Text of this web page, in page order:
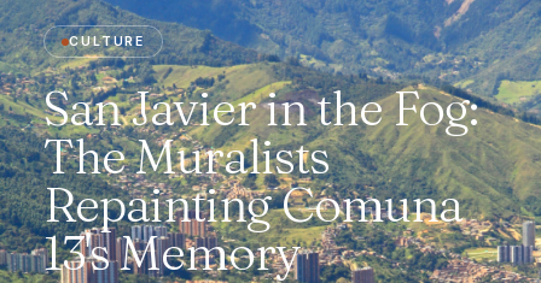
CULTURE
San Javier in the Fog:
The Muralists
Repainting Comuna
13's Memory